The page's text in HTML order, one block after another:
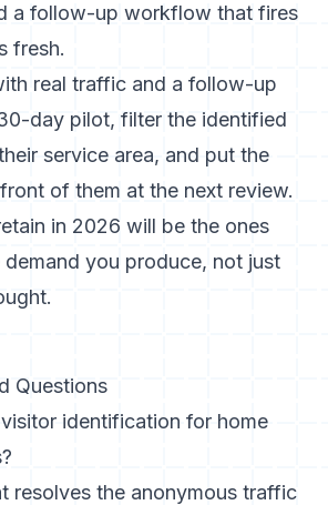
a follow-up workflow that fires
fresh.
real traffic and a follow-up
day pilot, filter the identified
service area, and put the
of them at the next review.
in 2026 will be the ones
you produce, not just
Questions
identification for home
resolves the anonymous traffic